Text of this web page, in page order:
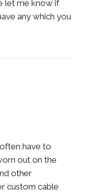
let me know if
any which you
have to
out on the
other
custom cable